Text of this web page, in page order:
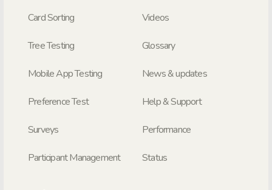
Card Sorting
Tree Testing
Mobile App Testing
Preference Test
Surveys
Participant Management
Videos
Glossary
News & updates
Help & Support
Performance
Status